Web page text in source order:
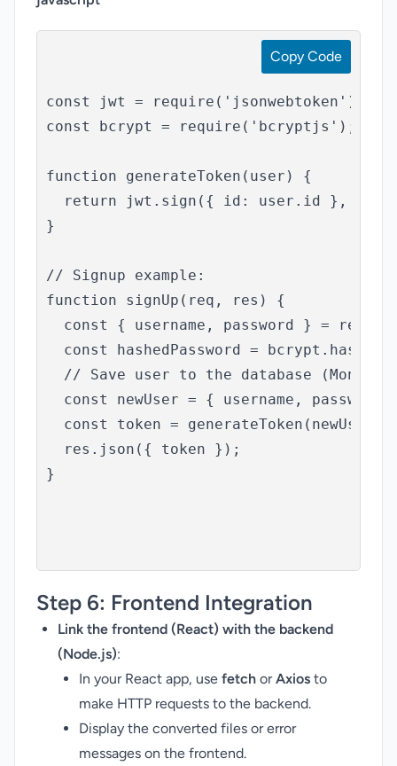
const jwt = require('jsonwebtoken');
const bcrypt = require('bcryptjs');
function generateToken(user) {
return jwt.sign({ id: user.id },
}
// Signup example:
function signUp(req, res) {
const { username, password } =
const hashedPassword =
// Save user to the database (MongoDB
const newUser = { username,
  const token = generateToken(newUser);
  res.json({ token });
}
Copy Code
Step 6: Frontend Integration
Link the frontend (React) with the backend
(Node.js):
In your React app, use fetch orAxios to
make HTTP requests to the backend.
Display the converted files or error
messages on the frontend.